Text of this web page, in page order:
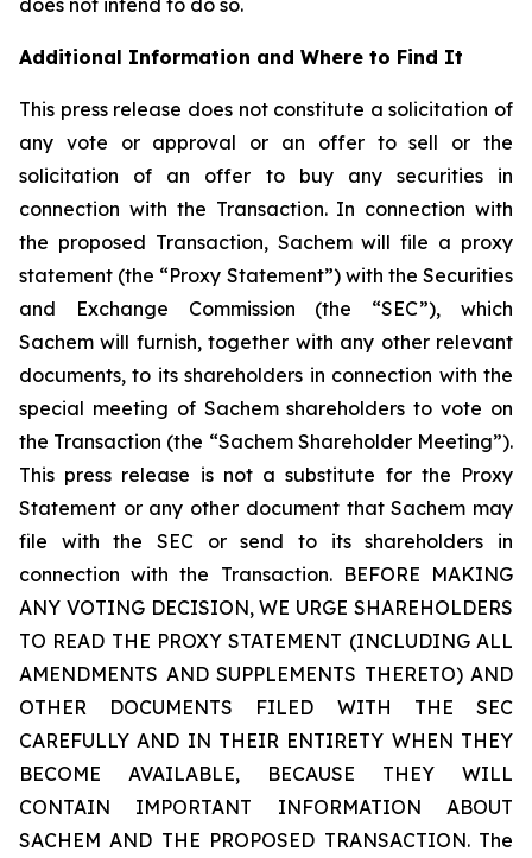
does not intend to do so.
Additional Information and Where to Find It
This press release does not constitute a solicitation of
any vote or approval or an offer to sell or the
solicitation of an offer to buy any securities in
connection with the Transaction. In connection with
the proposed Transaction, Sachem will file a proxy
statement (the “Proxy Statement”) with the Securities
and Exchange Commission (the “SEC”), which
Sachem will furnish, together with any other relevant
documents, to its shareholders in connection with the
special meeting of Sachem shareholders to vote on
the Transaction (the “Sachem Shareholder Meeting”).
This press release is not a substitute for the Proxy
Statement or any other document that Sachem may
file with the SEC or send to its shareholders in
connection with the Transaction. BEFORE MAKING
ANY VOTING DECISION, WE URGE SHAREHOLDERS
TO READ THE PROXY STATEMENT (INCLUDING ALL
AMENDMENTS AND SUPPLEMENTS THERETO) AND
OTHER DOCUMENTS FILED WITH THE SEC
CAREFULLY AND IN THEIR ENTIRETY WHEN THEY
BECOME AVAILABLE, BECAUSE THEY WILL
CONTAIN IMPORTANT INFORMATION ABOUT
SACHEM AND THE PROPOSED TRANSACTION. The